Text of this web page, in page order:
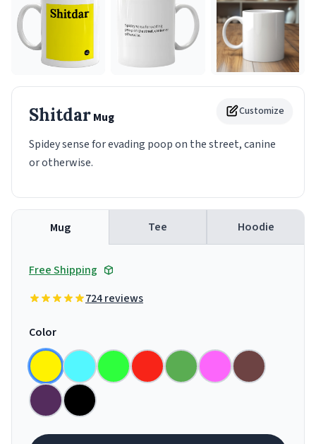
Customize
ShitdarMug
Spidey sense for evading poop on the street, canine
or otherwise.
Mug Tee Hoodie
Free Shipping
724 reviews
Color